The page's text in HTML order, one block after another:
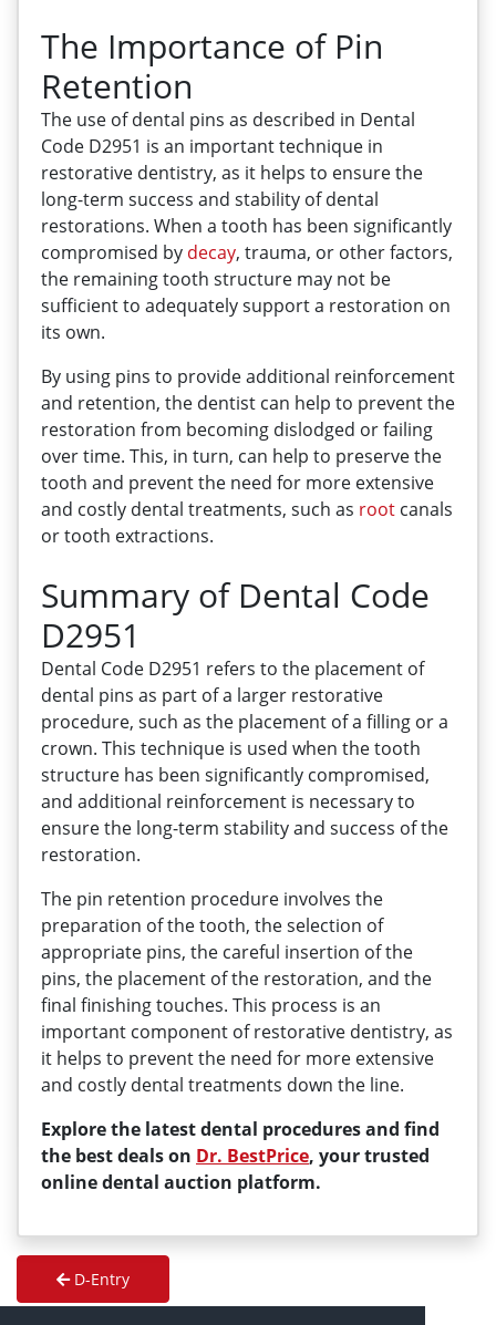
The Importance of Pin
Retention
The use of dental pins as described in Dental
Code D2951 is an important technique in
restorative dentistry, as it helps to ensure the
long-term success and stability of dental
restorations. When a tooth has been significantly
compromised by decay, trauma, or other factors,
the remaining tooth structure may not be
sufficient to adequately support a restoration on
its own.
By using pins to provide additional reinforcement
and retention, the dentist can help to prevent the
restoration from becoming dislodged or failing
over time. This, in turn, can help to preserve the
tooth and prevent the need for more extensive
and costly dental treatments, such as root canals
or tooth extractions.
Summary of Dental Code
D2951
Dental Code D2951 refers to the placement of
dental pins as part of a larger restorative
procedure, such as the placement of a filling or a
crown. This technique is used when the tooth
structure has been significantly compromised,
and additional reinforcement is necessary to
ensure the long-term stability and success of the
restoration.
The pin retention procedure involves the
preparation of the tooth, the selection of
appropriate pins, the careful insertion of the
pins, the placement of the restoration, and the
final finishing touches. This process is an
important component of restorative dentistry, as
it helps to prevent the need for more extensive
and costly dental treatments down the line.
Explore the latest dental procedures and find
the best deals on Dr. BestPrice, your trusted
online dental auction platform.
D-Entry